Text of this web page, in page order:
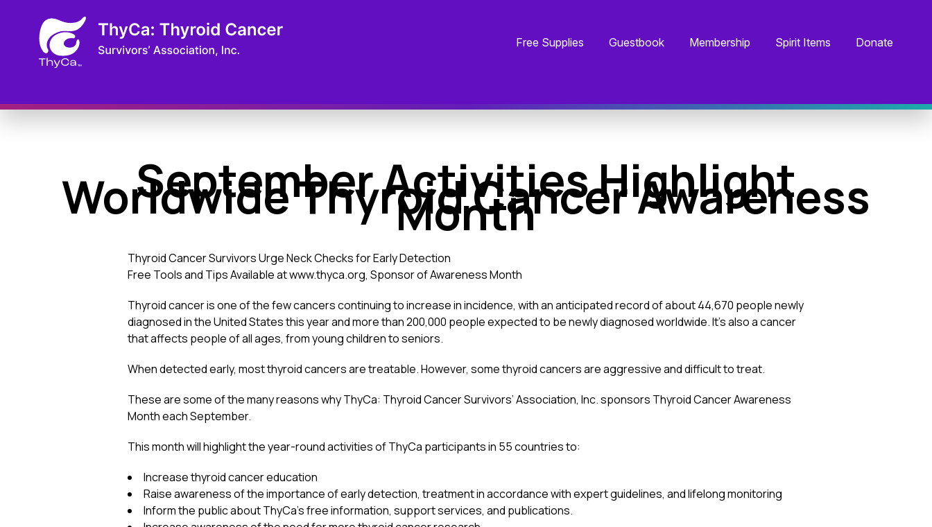
Free Supplies Guestbook Membership Spirit Items Donate
September Activities Highlight
Worldwide Thyroid Cancer Awareness
Month
Thyroid Cancer Survivors Urge Neck Checks for Early Detection
Free Tools and Tips Available at www.thyca.org, Sponsor of Awareness Month
Thyroid cancer is one of the few cancers continuing to increase in incidence, with an anticipated record of about 44,670 people newly
diagnosed in the United States this year and more than 200,000 people expected to be newly diagnosed worldwide. It’s also a cancer
that affects people of all ages, from young children to seniors.
When detected early, most thyroid cancers are treatable. However, some thyroid cancers are aggressive and difficult to treat.
These are some of the many reasons why ThyCa: Thyroid Cancer Survivors’ Association, Inc. sponsors Thyroid Cancer Awareness
Month each September.
This month will highlight the year-round activities of ThyCa participants in 55 countries to:
Increase thyroid cancer education
Raise awareness of the importance of early detection, treatment in accordance with expert guidelines, and lifelong monitoring
Inform the public about ThyCa’s free information, support services, and publications.